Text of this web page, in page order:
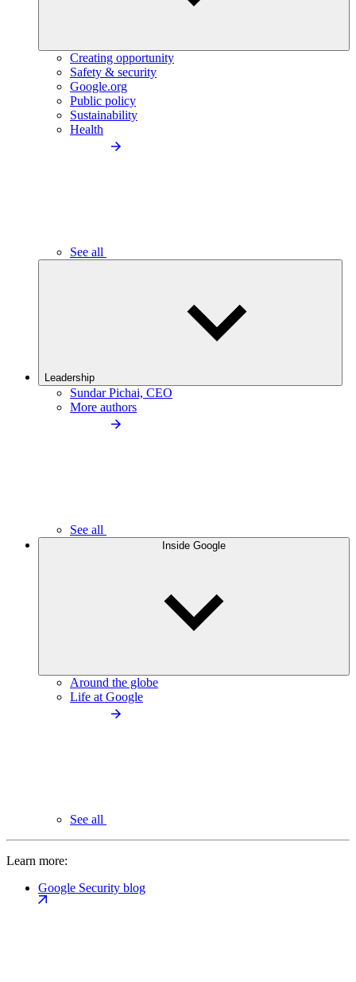
Creating opportunity
Safety & security
Google.org
Public policy
Sustainability
Health
See all
Leadership
Sundar Pichai, CEO
More authors
See all
Inside Google
Around the globe
Life at Google
See all
Learn more:
Google Security blog